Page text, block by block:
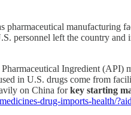
pharmaceutical
personnel left the country
Ingredient
in U.S. drugs come from
on China forkey starting
drug-imports-health/